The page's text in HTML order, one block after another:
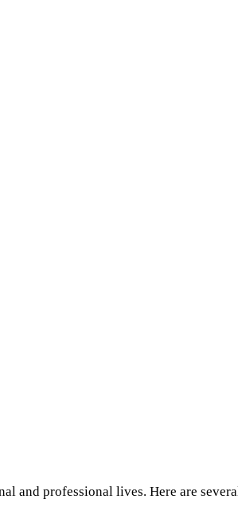
and professional lives. Here are